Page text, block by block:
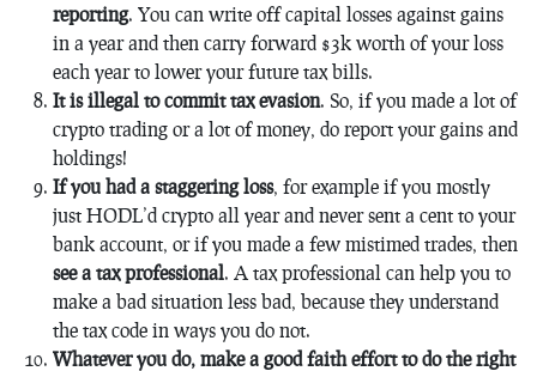
reporting. You can write off capital losses against gains
in a year and then carry forward $3k worth of your loss
each year to lower your future tax bills.
It is illegal to commit tax evasion. So, if you made a lot of
crypto trading or a lot of money, do report your gains and
holdings!
If you had a staggering loss, for example if you mostly
just HODL’d crypto all year and never sent a cent to your
bank account, or if you made a few mistimed trades, then
see a tax professional. A tax professional can help you to
make a bad situation less bad, because they understand
the tax code in ways you do not.
Whatever you do, make a good faith effort to do the right